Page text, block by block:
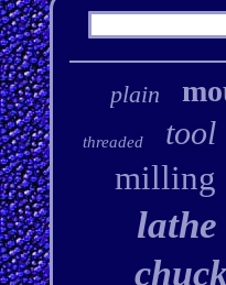
plain
threaded tool
milling
lathe